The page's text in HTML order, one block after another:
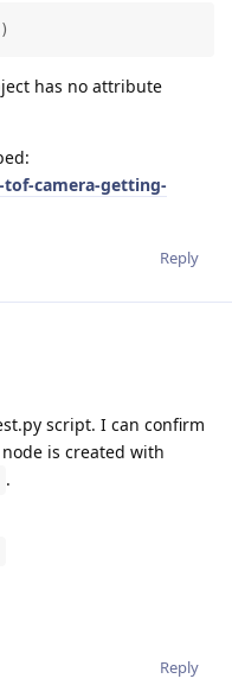
has no attribute
camera-getting-
Reply
script. I can confirm
is created with
.
Reply